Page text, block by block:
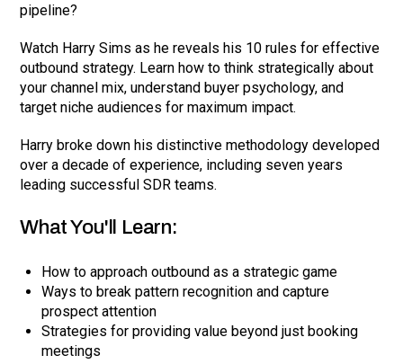
pipeline?
Watch Harry Sims as he reveals his 10 rules for effective
outbound strategy. Learn how to think strategically about
your channel mix, understand buyer psychology, and
target niche audiences for maximum impact.
Harry broke down his distinctive methodology developed
over a decade of experience, including seven years
leading successful SDR teams.
What You'll Learn:
How to approach outbound as a strategic game
Ways to break pattern recognition and capture
prospect attention
Strategies for providing value beyond just booking
meetings